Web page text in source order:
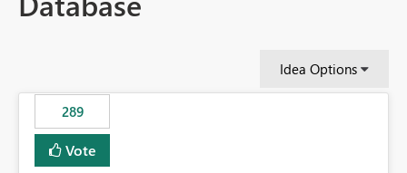
Idea Options
289
Vote